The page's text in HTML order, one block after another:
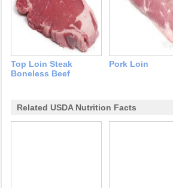
Top Loin Steak
Boneless Beef
Pork Loin
Related USDA Nutrition Facts